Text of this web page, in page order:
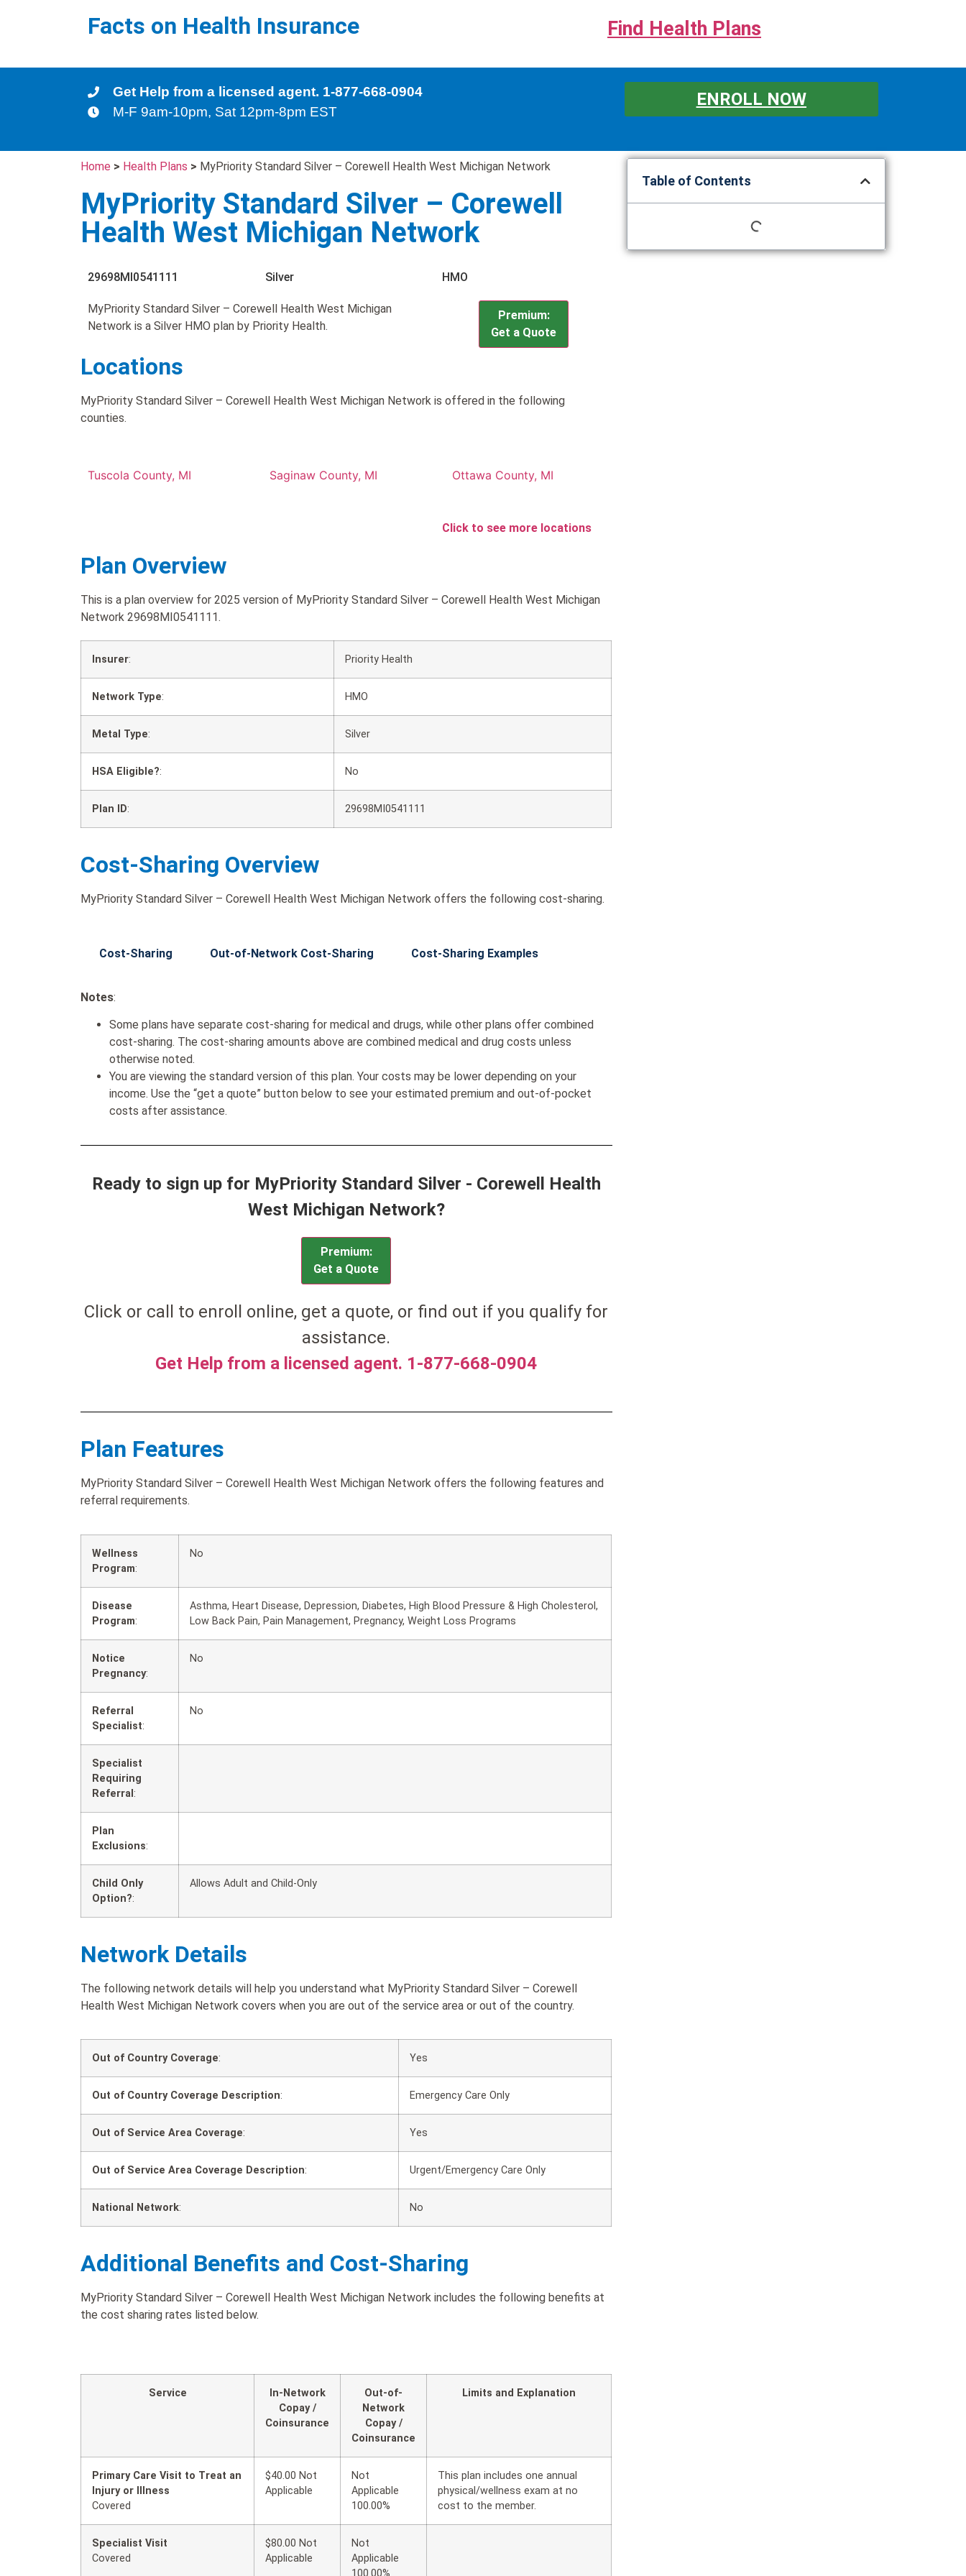
Facts on Health Insurance Find Health Plans
Get Help from a licensed agent. 1-877-668-0904
M-F 9am-10pm, Sat 12pm-8pm EST
ENROLL NOW
Home > Health Plans > MyPriority Standard Silver – Corewell Health West Michigan Network
MyPriority Standard Silver – Corewell
Health West Michigan Network
29698MI0541111 Silver HMO
MyPriority Standard Silver – Corewell Health West Michigan
Network is a Silver HMO plan by Priority Health.
Premium:
Get a Quote
Locations
MyPriority Standard Silver – Corewell Health West Michigan Network is offered in the following
counties.
Tuscola County, MI Saginaw County, MI Ottawa County, MI
Click to see more locations
Plan Overview
This is a plan overview for 2025 version of MyPriority Standard Silver – Corewell Health West Michigan
Network 29698MI0541111.
Insurer: Priority Health
Network Type: HMO
Metal Type: Silver
HSA Eligible?: No
Plan ID: 29698MI0541111
Cost-Sharing Overview
MyPriority Standard Silver – Corewell Health West Michigan Network offers the following cost-sharing.
Cost-Sharing Out-of-Network Cost-Sharing Cost-Sharing Examples
Notes:
Some plans have separate cost-sharing for medical and drugs, while other plans offer combined
cost-sharing. The cost-sharing amounts above are combined medical and drug costs unless
otherwise noted.
You are viewing the standard version of this plan. Your costs may be lower depending on your
income. Use the “get a quote” button below to see your estimated premium and out-of-pocket
costs after assistance.
Ready to sign up for MyPriority Standard Silver - Corewell Health
West Michigan Network?
Premium:
Get a Quote
Click or call to enroll online, get a quote, or find out if you qualify for
assistance.
Get Help from a licensed agent. 1-877-668-0904
Plan Features
MyPriority Standard Silver – Corewell Health West Michigan Network offers the following features and
referral requirements.
Wellness
Program:
No
Disease
Program:
Asthma, Heart Disease, Depression, Diabetes, High Blood Pressure & High Cholesterol,
Low Back Pain, Pain Management, Pregnancy, Weight Loss Programs
Notice
Pregnancy:
No
Referral
Specialist:
No
Specialist
Requiring
Referral :
Plan
Exclusions:
Child Only
Option?:
Allows Adult and Child-Only
Network Details
The following network details will help you understand what MyPriority Standard Silver – Corewell
Health West Michigan Network covers when you are out of the service area or out of the country.
Out of Country Coverage: Yes
Out of Country Coverage Description: Emergency Care Only
Out of Service Area Coverage: Yes
Out of Service Area Coverage Description: Urgent/Emergency Care Only
National Network: No
Additional Benefits and Cost-Sharing
MyPriority Standard Silver – Corewell Health West Michigan Network includes the following benefits at
the cost sharing rates listed below.
Service
In-Network
Copay /
Coinsurance
Out-of-
Network
Copay /
Coinsurance
Limits and Explanation
Primary Care Visit to Treat an
Injury or Illness
Covered
$40.00 Not
Applicable
Not
Applicable
100.00%
This plan includes one annual
physical/wellness exam at no
cost to the member.
Specialist Visit
Covered
$80.00 Not
Applicable
Not
Applicable
100.00%
Table of Contents